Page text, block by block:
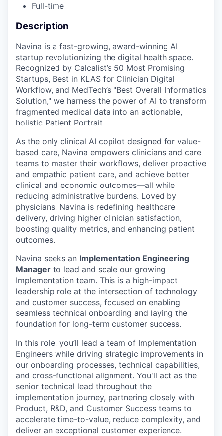
Full-time
Description
Navina is a fast-growing, award-winning AI
startup revolutionizing the digital health space.
Recognized by Calcalist’s 50 Most Promising
Startups, Best in KLAS for Clinician Digital
Workflow, and MedTech’s "Best Overall Informatics
Solution," we harness the power of AI to transform
fragmented medical data into an actionable,
holistic Patient Portrait.
As the only clinical AI copilot designed for value-
based care, Navina empowers clinicians and care
teams to master their workflows, deliver proactive
and empathic patient care, and achieve better
clinical and economic outcomes—all while
reducing administrative burdens. Loved by
physicians, Navina is redefining healthcare
delivery, driving higher clinician satisfaction,
boosting quality metrics, and enhancing patient
outcomes.
Navina seeks an Implementation Engineering
Manager to lead and scale our growing
Implementation team. This is a high-impact
leadership role at the intersection of technology
and customer success, focused on enabling
seamless technical onboarding and laying the
foundation for long-term customer success.
In this role, you’ll lead a team of Implementation
Engineers while driving strategic improvements in
our onboarding processes, technical capabilities,
and cross-functional alignment. You'll act as the
senior technical lead throughout the
implementation journey, partnering closely with
Product, R&D, and Customer Success teams to
accelerate time-to-value, reduce complexity, and
deliver an exceptional customer experience.